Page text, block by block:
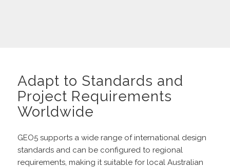
Adapt to Standards and
Project Requirements
Worldwide
GEO5 supports a wide range of international design
standards and can be configured to regional
requirements, making it suitable for local Australian